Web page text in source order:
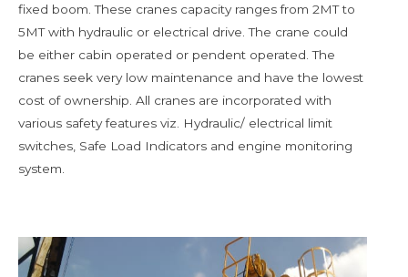
fixed boom. These cranes capacity ranges from 2MT to
5MT with hydraulic or electrical drive. The crane could
be either cabin operated or pendent operated. The
cranes seek very low maintenance and have the lowest
cost of ownership. All cranes are incorporated with
various safety features viz. Hydraulic/ electrical limit
switches, Safe Load Indicators and engine monitoring
system.